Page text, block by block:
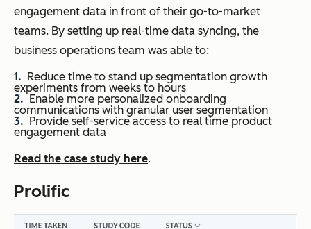
engagement data in front of their go-to-market
teams. By setting up real-time data syncing, the
business operations team was able to:
Reduce time to stand up segmentation growth
experiments from weeks to hours
Enable more personalized onboarding
communications with granular user segmentation
Provide self-service access to real time product
engagement data
Read the case study here.
Prolific